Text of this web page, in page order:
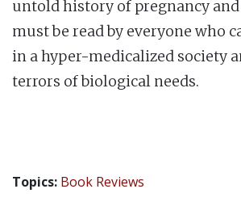
untold history of pregnancy
must be read by everyone who
in a hyper-medicalized society
terrors of biological needs.
Topics: Book Reviews